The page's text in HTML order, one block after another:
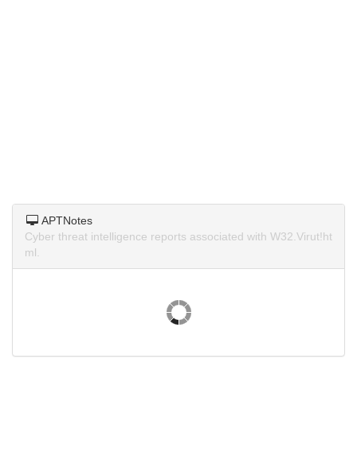
APTNotes
Cyber threat intelligence reports associated with W32.Virut!ht
ml.